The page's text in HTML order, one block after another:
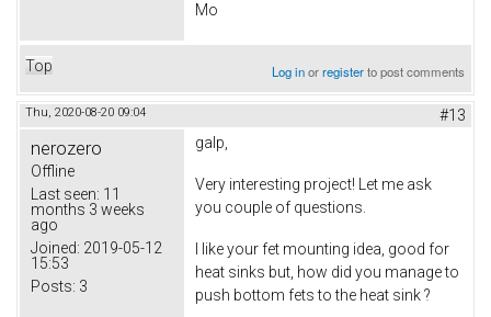
Mo
Top Log inorregisterto post comments
Thu, 2020-08-20 09:04 #13
nerozero
Offline
Last seen: 11
months 3 weeks
ago
Joined: 2019-05-12
15:53
Posts: 3
galp,
Very interesting project! Let me ask
you couple of questions.
I like your fet mounting idea, good for
heat sinks but, how did you manage to
push bottom fets to the heat sink ?